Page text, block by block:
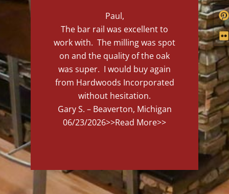
Paul,
The bar rail was excellent to
work with. The milling was spot
on and the quality of the oak
was super. I would buy again
from Hardwoods Incorporated
without hesitation.
Gary S. – Beaverton, Michigan
06/23/2026>>Read More>>